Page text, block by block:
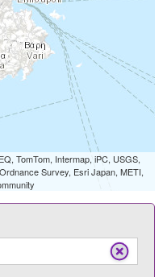
TomTom, Intermap, iPC, USGS,
Survey, Esri Japan, METI,